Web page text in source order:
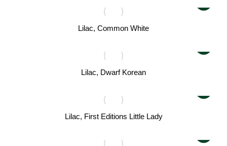
Lilac, Common White
Lilac, Dwarf Korean
Lilac, First Editions Little Lady